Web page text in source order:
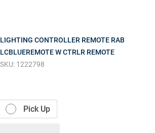
LIGHTING CONTROLLER REMOTE RAB
LCBLUEREMOTE W CTRLR REMOTE
SKU: 1222798
Pick Up